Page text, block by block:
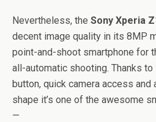
Nevertheless, the Sony Xperia
decent image quality in its 8MP
point-and-shoot smartphone for
all-automatic shooting. Thanks
button, quick camera access and
shape it’s one of the awesome
—